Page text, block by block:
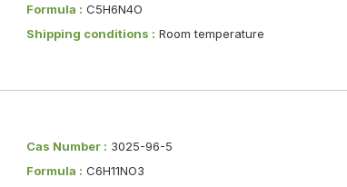
Formula : C5H6N4O
Shipping conditions : Room temperature
Cas Number : 3025-96-5
Formula : C6H11NO3